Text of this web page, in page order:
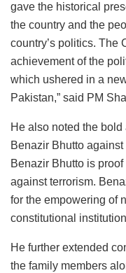
gave the historical
the country and the
country’s politics. The
achievement of the
which ushered in a
Pakistan,” said PM
He also noted the
Benazir Bhutto against
Benazir Bhutto is
against terrorism.
for the empowering of
constitutional
He further extended
the family members